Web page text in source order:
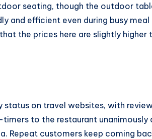
seating, though the outdoor
and efficient even during busy
the prices here are slightly higher
status on travel websites, with
timers to the restaurant
Repeat customers keep coming